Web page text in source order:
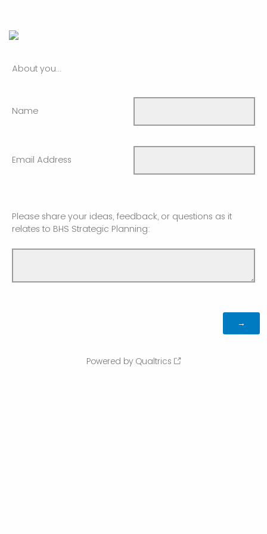
About you...
Name
Email Address
Please share your ideas, feedback, or questions as it
relates to BHS Strategic Planning:
Powered by Qualtrics